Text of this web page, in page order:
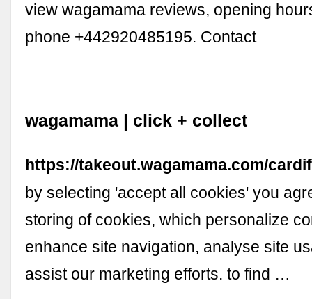
view wagamama reviews, opening
phone +442920485195. Contact
wagamama | click + collect
https://takeout.wagamama.com/
by selecting 'accept all cookies' you
storing of cookies, which personalize
enhance site navigation, analyse site
assist our marketing efforts. to find …